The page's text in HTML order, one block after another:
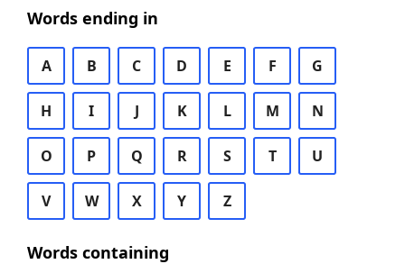
Words ending in
A B C D E F G
H I J K L M N
O P Q R S T U
V W X Y Z
Words containing